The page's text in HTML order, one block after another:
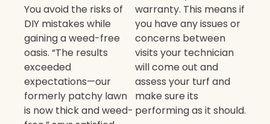
You avoid the risks of
DIY mistakes while
gaining a weed-free
oasis. “The results
exceeded
expectations—our
formerly patchy lawn
is now thick and weed-
warranty. This means if
you have any issues or
concerns between
visits your technician
will come out and
assess your turf and
make sure its
performing as it should.